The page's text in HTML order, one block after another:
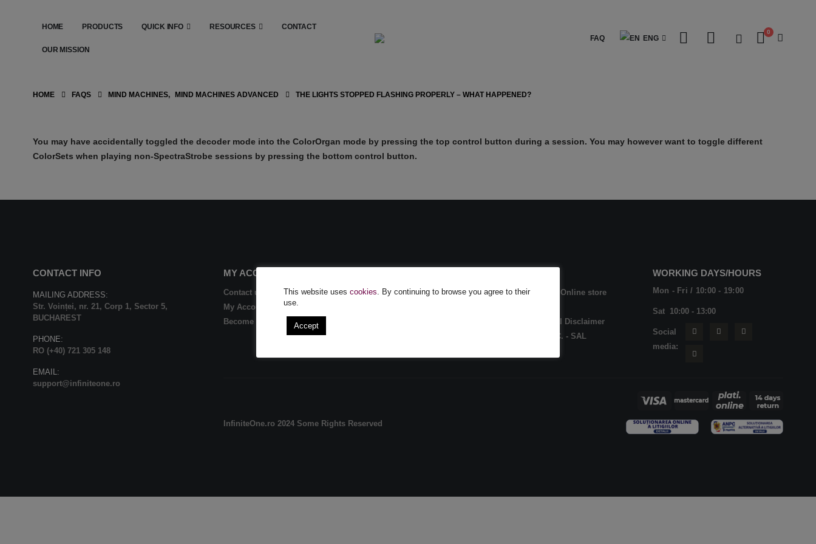
HOME PRODUCTS QUICK INFO RESOURCES CONTACT
OUR MISSION
FAQ ENG
0
HOME FAQS MIND MACHINES, MIND MACHINES ADVANCED THE LIGHTS STOPPED FLASHING PROPERLY – WHAT HAPPENED?
You may have accidentally toggled the decoder mode into the ColorOrgan mode by pressing the top control button during a session. You may however want to toggle different
ColorSets when playing non-SpectraStrobe sessions by pressing the bottom control button.
CONTACT INFO
MAILING ADDRESS:
Str. Voinței, nr. 21, Corp 1, Sector 5,
BUCHAREST
PHONE:
RO (+40) 721 305 148
EMAIL:
support@infiniteone.ro
MY ACCOUNT
Contact us
My Account
Become Affiliate
Order history
Terms and Conditions
Shop - Online store
Medical Disclaimer
A.N.P.C. - SAL
WORKING DAYS/HOURS
Mon - Fri / 10:00 - 19:00
Sat 10:00 - 13:00
Social
media:
InfiniteOne.ro 2024 Some Rights Reserved
This website uses cookies . By continuing to browse you agree to their
use.
Accept